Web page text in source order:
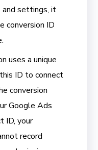
and settings, it
conversion ID
uses a unique
ID to connect
conversion
Google Ads
ID, your
record